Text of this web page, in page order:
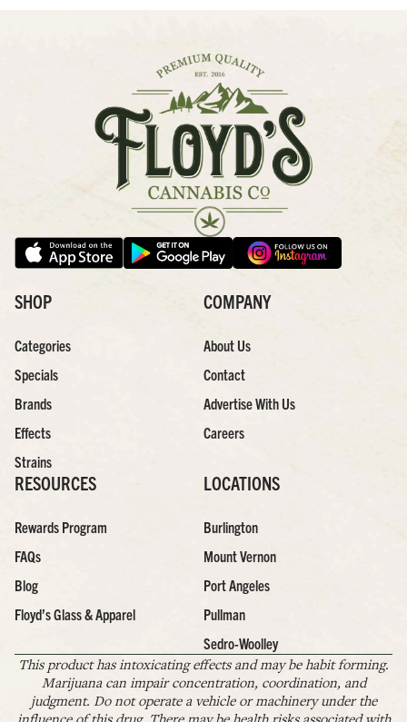
SHOP
Categories
Specials
Brands
Effects
Strains
COMPANY
About Us
Contact
Advertise With Us
Careers
RESOURCES
Rewards Program
FAQs
Blog
Floyd’s Glass & Apparel
LOCATIONS
Burlington
Mount Vernon
Port Angeles
Pullman
Sedro-Woolley
This product has intoxicating effects and may be habit forming.
Marijuana can impair concentration, coordination, and
judgment. Do not operate a vehicle or machinery under the